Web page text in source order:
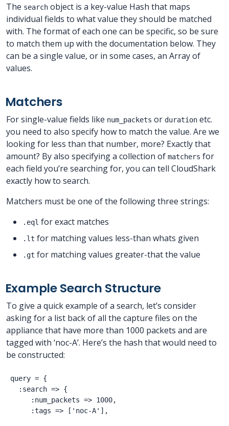
The search object is a key-value Hash that maps
individual fields to what value they should be matched
with. The format of each one can be specific, so be sure
to match them up with the documentation below. They
can be a single value, or in some cases, an Array of
values.
Matchers
For single-value fields like num_packets or duration etc.
you need to also specify how to match the value. Are we
looking for less than that number, more? Exactly that
amount? By also specifying a collection of matchers for
each field you’re searching for, you can tell CloudShark
exactly how to search.
Matchers must be one of the following three strings:
.eql for exact matches
.lt for matching values less-than whats given
.gt for matching values greater-that the value
Example Search Structure
To give a quick example of a search, let’s consider
asking for a list back of all the capture files on the
appliance that have more than 1000 packets and are
tagged with ‘noc-A’. Here’s the hash that would need to
be constructed:
query = {
  :search => {
     :num_packets => 1000,
     :tags => ['noc-A'],